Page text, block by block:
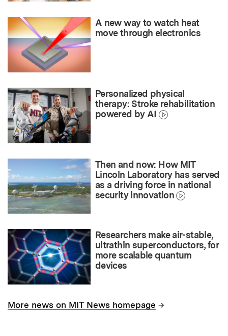
A new way to watch heat
move through electronics
Personalized physical
therapy: Stroke rehabilitation
powered by AI
Then and now: How MIT
Lincoln Laboratory has served
as a driving force in national
security innovation
Researchers make air-stable,
ultrathin superconductors, for
more scalable quantum
devices
More news on MIT News homepage →